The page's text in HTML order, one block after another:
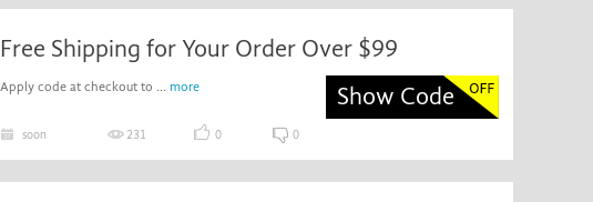
Free Shipping for Your Order Over $99
Apply code at checkout to ... more Show Code
soon 231 0 0